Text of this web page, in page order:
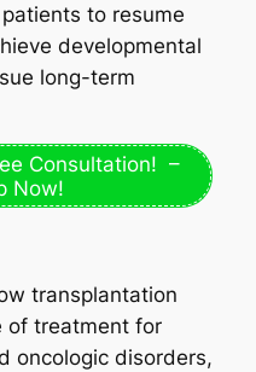
to resume
developmental
long-term
Consultation! –
Now!
transplantation
of treatment for
oncologic disorders,